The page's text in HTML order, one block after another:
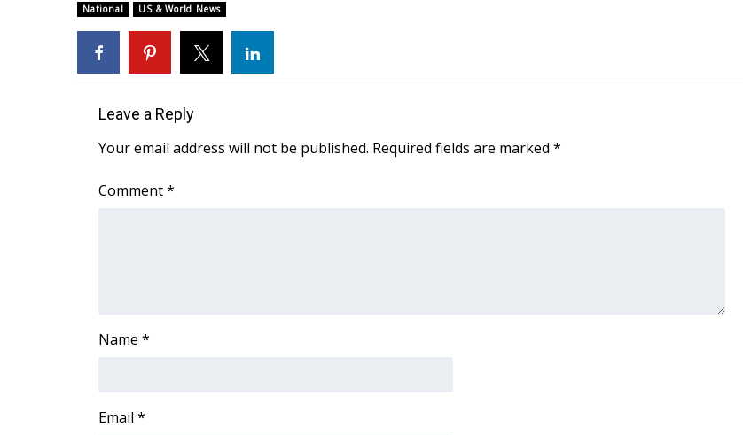
National US & World News
Leave a Reply
Your email address will not be published. Required fields are marked *
Comment*
Name *
Email *